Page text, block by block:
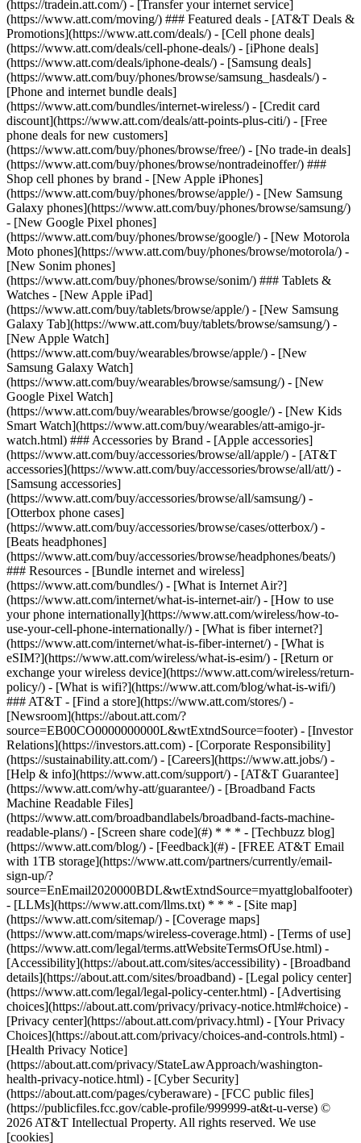
(https://tradein.att.com/) - [Transfer your internet service]
(https://www.att.com/moving/) ### Featured deals - [AT&T Deals &
Promotions](https://www.att.com/deals/) - [Cell phone deals]
(https://www.att.com/deals/cell-phone-deals/) - [iPhone deals]
(https://www.att.com/deals/iphone-deals/) - [Samsung deals]
(https://www.att.com/buy/phones/browse/samsung_hasdeals/) -
[Phone and internet bundle deals]
(https://www.att.com/bundles/internet-wireless/) - [Credit card
discount](https://www.att.com/deals/att-points-plus-citi/) - [Free
phone deals for new customers]
(https://www.att.com/buy/phones/browse/free/) - [No trade-in deals]
(https://www.att.com/buy/phones/browse/nontradeinoffer/) ###
Shop cell phones by brand - [New Apple iPhones]
(https://www.att.com/buy/phones/browse/apple/) - [New Samsung
Galaxy phones](https://www.att.com/buy/phones/browse/samsung/)
- [New Google Pixel phones]
(https://www.att.com/buy/phones/browse/google/) - [New Motorola
Moto phones](https://www.att.com/buy/phones/browse/motorola/) -
[New Sonim phones]
(https://www.att.com/buy/phones/browse/sonim/) ### Tablets &
Watches - [New Apple iPad]
(https://www.att.com/buy/tablets/browse/apple/) - [New Samsung
Galaxy Tab](https://www.att.com/buy/tablets/browse/samsung/) -
[New Apple Watch]
(https://www.att.com/buy/wearables/browse/apple/) - [New
Samsung Galaxy Watch]
(https://www.att.com/buy/wearables/browse/samsung/) - [New
Google Pixel Watch]
(https://www.att.com/buy/wearables/browse/google/) - [New Kids
Smart Watch](https://www.att.com/buy/wearables/att-amigo-jr-
watch.html) ### Accessories by Brand - [Apple accessories]
(https://www.att.com/buy/accessories/browse/all/apple/) - [AT&T
accessories](https://www.att.com/buy/accessories/browse/all/att/) -
[Samsung accessories]
(https://www.att.com/buy/accessories/browse/all/samsung/) -
[Otterbox phone cases]
(https://www.att.com/buy/accessories/browse/cases/otterbox/) -
[Beats headphones]
(https://www.att.com/buy/accessories/browse/headphones/beats/)
### Resources - [Bundle internet and wireless]
(https://www.att.com/bundles/) - [What is Internet Air?]
(https://www.att.com/internet/what-is-internet-air/) - [How to use
your phone internationally](https://www.att.com/wireless/how-to-
use-your-cell-phone-internationally/) - [What is fiber internet?]
(https://www.att.com/internet/what-is-fiber-internet/) - [What is
eSIM?](https://www.att.com/wireless/what-is-esim/) - [Return or
exchange your wireless device](https://www.att.com/wireless/return-
policy/) - [What is wifi?](https://www.att.com/blog/what-is-wifi/)
### AT&T - [Find a store](https://www.att.com/stores/) -
[Newsroom](https://about.att.com/?
source=EB00CO0000000000L&wtExtndSource=footer) - [Investor
Relations](https://investors.att.com) - [Corporate Responsibility]
(https://sustainability.att.com/) - [Careers](https://www.att.jobs/) -
[Help & info](https://www.att.com/support/) - [AT&T Guarantee]
(https://www.att.com/why-att/guarantee/) - [Broadband Facts
Machine Readable Files]
(https://www.att.com/broadbandlabels/broadband-facts-machine-
readable-plans/) - [Screen share code](#) * * * - [Techbuzz blog]
(https://www.att.com/blog/) - [Feedback](#) - [FREE AT&T Email
with 1TB storage](https://www.att.com/partners/currently/email-
sign-up/?
source=EnEmail2020000BDL&wtExtndSource=myattglobalfooter)
- [LLMs](https://www.att.com/llms.txt) * * * - [Site map]
(https://www.att.com/sitemap/) - [Coverage maps]
(https://www.att.com/maps/wireless-coverage.html) - [Terms of use]
(https://www.att.com/legal/terms.attWebsiteTermsOfUse.html) -
[Accessibility](https://about.att.com/sites/accessibility) - [Broadband
details](https://about.att.com/sites/broadband) - [Legal policy center]
(https://www.att.com/legal/legal-policy-center.html) - [Advertising
choices](https://about.att.com/privacy/privacy-notice.html#choice) -
[Privacy center](https://about.att.com/privacy.html) - [Your Privacy
Choices](https://about.att.com/privacy/choices-and-controls.html) -
[Health Privacy Notice]
(https://about.att.com/privacy/StateLawApproach/washington-
health-privacy-notice.html) - [Cyber Security]
(https://about.att.com/pages/cyberaware) - [FCC public files]
(https://publicfiles.fcc.gov/cable-profile/999999-at&t-u-verse) ©
2026 AT&T Intellectual Property. All rights reserved. We use
[cookies]